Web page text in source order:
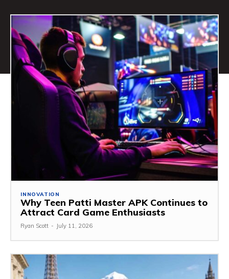
INNOVATION
Why Teen Patti Master APK Continues to
Attract Card Game Enthusiasts
Ryan Scott - July 11, 2026